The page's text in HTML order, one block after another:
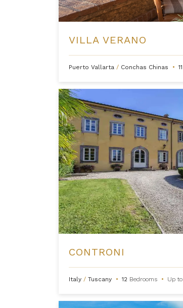
VILLA VERANO
Puerto Vallarta / Conchas Chinas • 11
CONTRONI
Italy / Tuscany • 12 Bedrooms • Up to